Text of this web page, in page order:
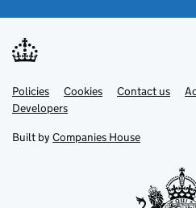
Support links
PoliciesLink
opens
in
tab
Cookies Contact usLink
DevelopersLink
in
new
Built by Companies House